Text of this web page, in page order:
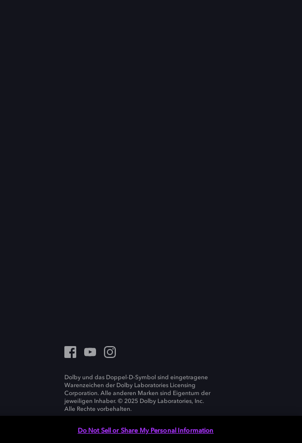
Dolby und das Doppel-D-Symbol sind eingetragene
Warenzeichen der Dolby Laboratories Licensing
Corporation. Alle anderen Marken sind Eigentum der
jeweiligen Inhaber. © 2025 Dolby Laboratories, Inc.
Alle Rechte vorbehalten.
Do Not Sell or Share My Personal Information